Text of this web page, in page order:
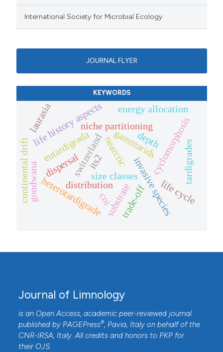
International Society for Microbial Ecology
JOURNAL FLYER
KEYWORDS
gammarids
invasive species
size classes
niche partitioning
depth
switzerland cyclomorphosis
distribution
eutardigrada
life cycle
heterotardigrade
life history aspects
tardigrades
trade-off
energy allocation
nearctic
continental drift dispersal
gondwana
laurasia
substrate
coi
its2
Journal of Limnology
is an Open Access, academic peer-reviewed journal
published by PAGEPress®, Pavia, Italy on behalf of the
CNR-IRSA, Italy. All credits and honors to PKP for
their OJS.